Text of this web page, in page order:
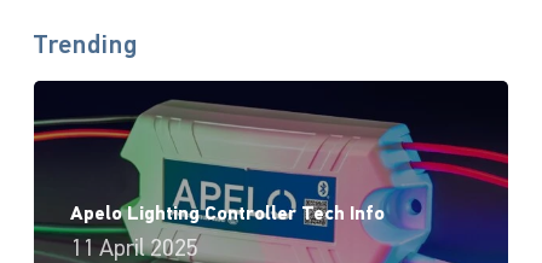
Trending
Apelo Lighting Controller Tech Info
11 April 2025